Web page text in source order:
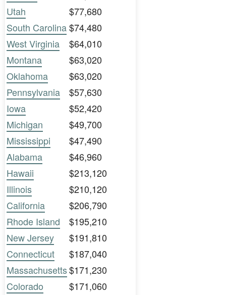
Utah
$77,680
South Carolina$74,480
West Virginia
$64,010
Montana
$63,020
Oklahoma
$63,020
Pennsylvania
$57,630
Iowa
$52,420
Michigan
$49,700
Mississippi
$47,490
Alabama
$46,960
Hawaii
$213,120
Illinois
$210,120
California
$206,790
Rhode Island
$195,210
New Jersey
$191,810
Connecticut
$187,040
Massachusetts$171,230
Colorado
$171,060